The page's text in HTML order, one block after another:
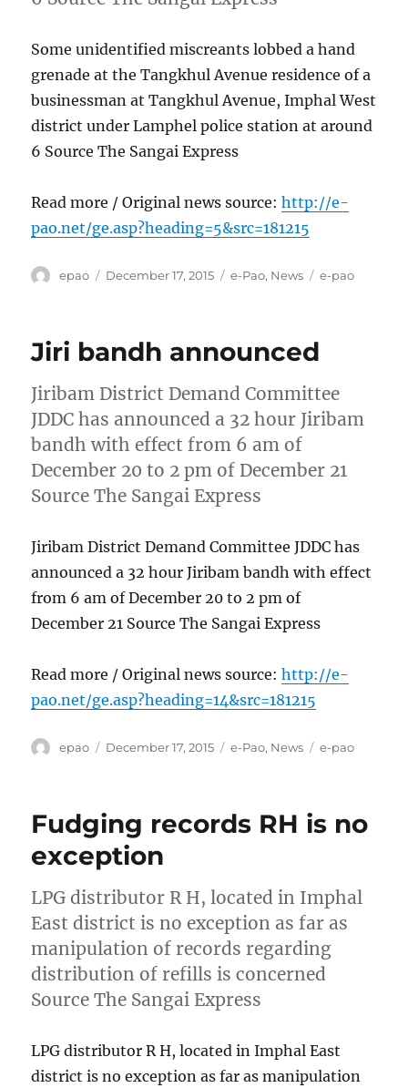
Some unidentified miscreants lobbed a hand
grenade at the Tangkhul Avenue residence of a
businessman at Tangkhul Avenue, Imphal West
district under Lamphel police station at around
6 Source The Sangai Express
Read more / Original news source:http://e-
pao.net/ge.asp?heading=5&src=181215
Author
epao
Posted
December 17, 2015 Categories
e-Pao, News Tags
e-pao
Jiri bandh announced
Jiribam District Demand Committee
JDDC has announced a 32 hour Jiribam
bandh with effect from 6 am of
December 20 to 2 pm of December 21
Source The Sangai Express
Jiribam District Demand Committee JDDC has
announced a 32 hour Jiribam bandh with effect
from 6 am of December 20 to 2 pm of
December 21 Source The Sangai Express
Read more / Original news source:http://e-
pao.net/ge.asp?heading=14&src=181215
Author
epao
Posted
December 17, 2015 Categories
e-Pao, News Tags
e-pao
Fudging records RH is no
exception
LPG distributor R H, located in Imphal
East district is no exception as far as
manipulation of records regarding
distribution of refills is concerned
Source The Sangai Express
LPG distributor R H, located in Imphal East
district is no exception as far as manipulation